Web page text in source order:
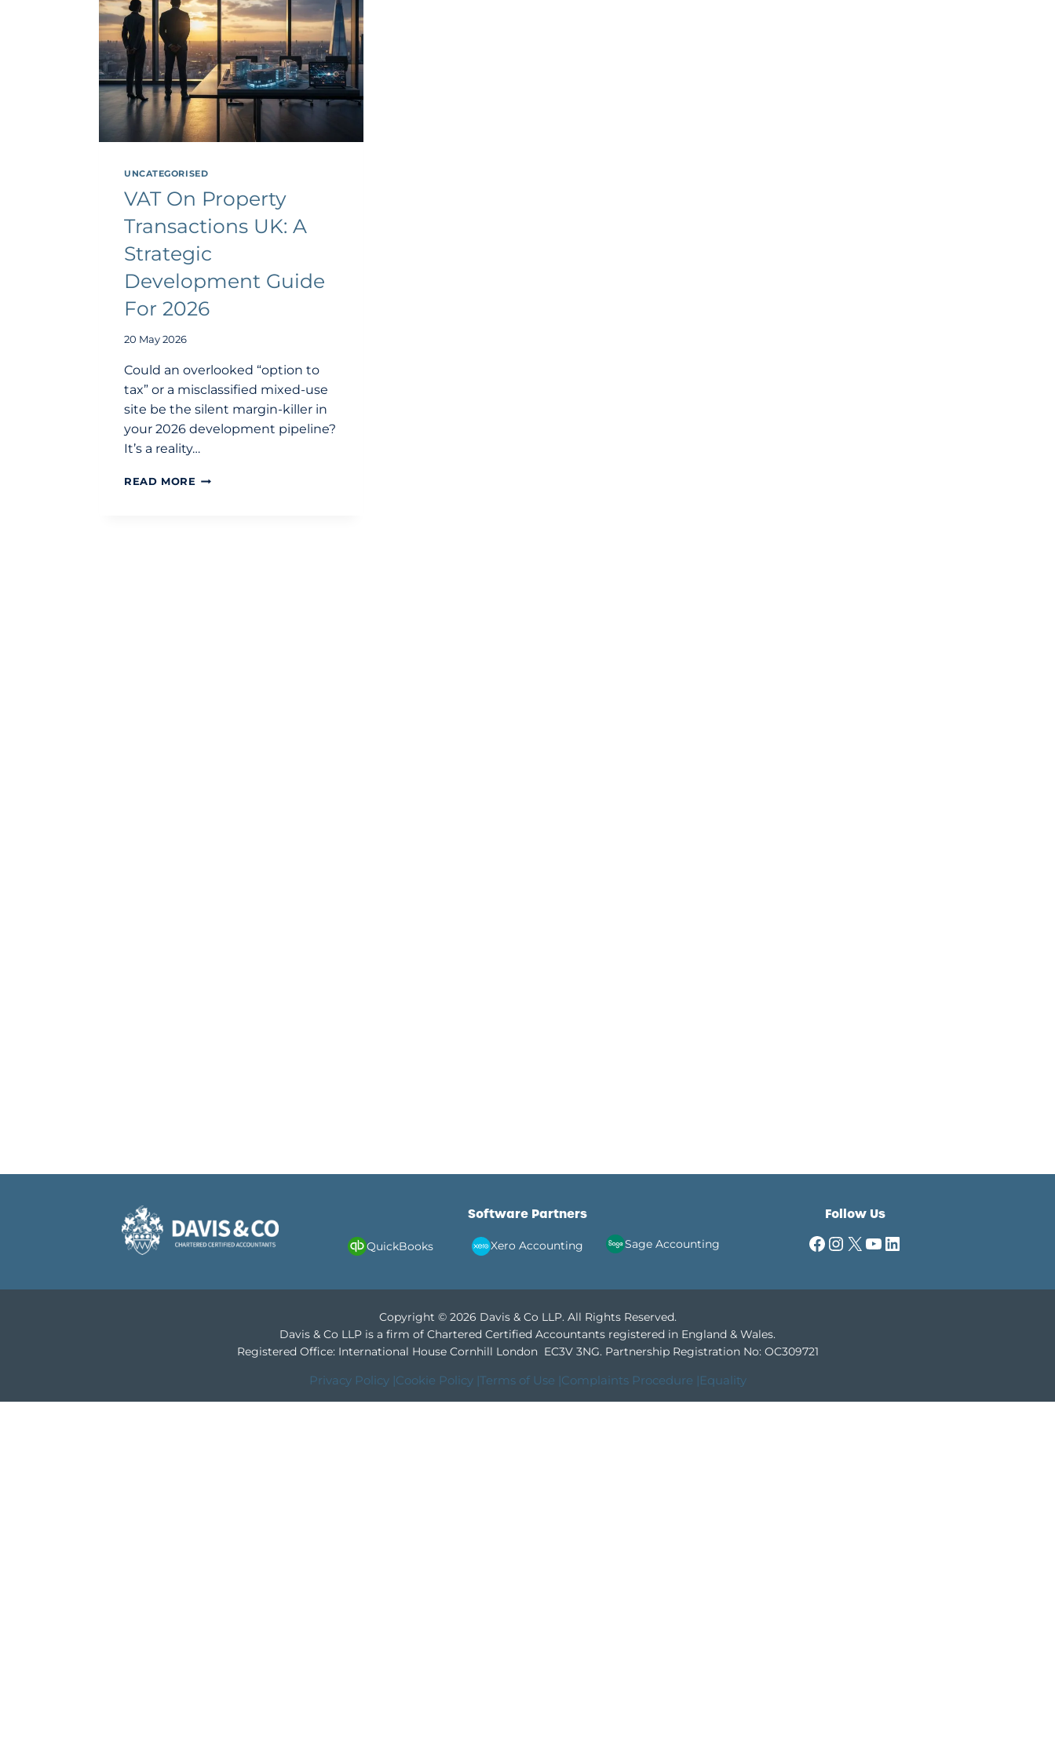
UNCATEGORISED
VAT On Property
Transactions UK: A
Strategic
Development Guide
For 2026
20 May 2026
Could an overlooked “option to
tax” or a misclassified mixed-use
site be the silent margin-killer in
your 2026 development pipeline?
It’s a reality…
READ MORE VAT
Software Partners
QuickBooks Xero Accounting Sage Accounting
Follow Us
Facebook
Instagram
X YouTube
LinkedIn
Copyright © 2026 Davis & Co LLP. All Rights Reserved.
Davis & Co LLP is a firm of Chartered Certified Accountants registered in England & Wales.
Registered Office: International House Cornhill London EC3V 3NG. Partnership Registration No: OC309721
Privacy Policy |Cookie Policy | Terms of Use |Complaints Procedure |Equality